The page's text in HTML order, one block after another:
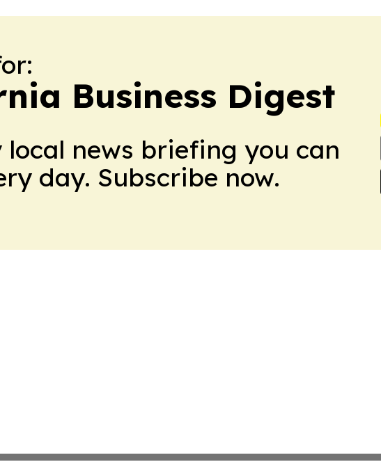
Business Digest
local news briefing you can
day. Subscribe now.